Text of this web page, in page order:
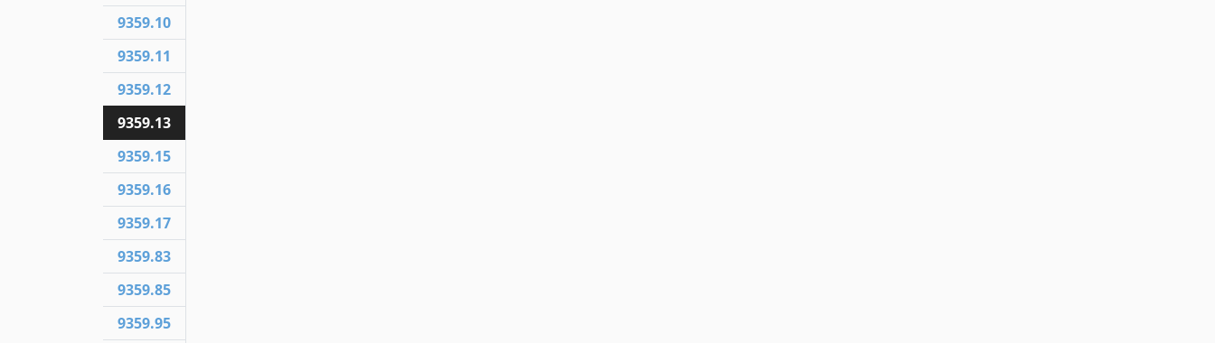
9359.10
9359.11
9359.12
9359.13
9359.15
9359.16
9359.17
9359.83
9359.85
9359.95